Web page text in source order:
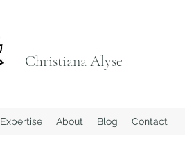
Christiana Alyse
Expertise About Blog Contact